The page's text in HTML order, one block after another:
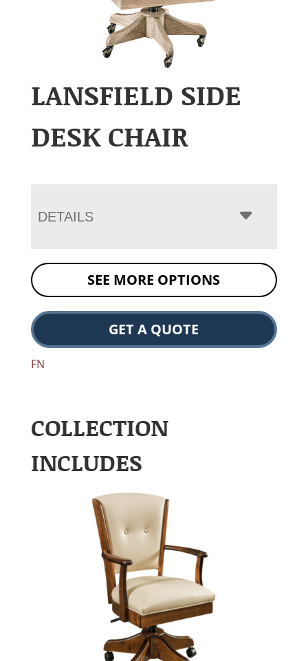
LANSFIELD SIDE
DESK CHAIR
DETAILS
SEE MORE OPTIONS
GET A QUOTE
FN
COLLECTION
INCLUDES